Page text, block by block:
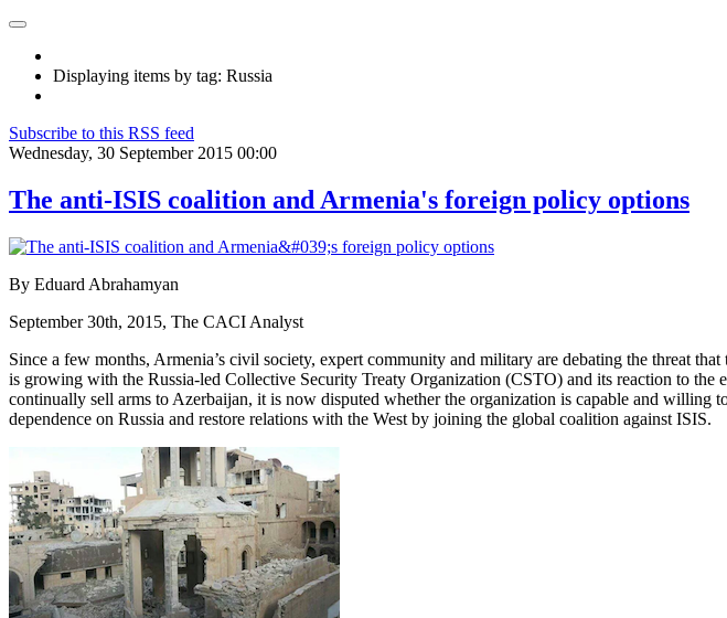
Displaying items by tag: Russia
Subscribe to this RSS feed
Wednesday, 30 September 2015 00:00
The anti-ISIS coalition and Armenia's foreign policy options
By Eduard Abrahamyan
September 30th, 2015, The CACI Analyst
Since a few months, Armenia’s civil society, expert community and military are debating the threat
is growing with the Russia-led Collective Security Treaty Organization (CSTO) and its reaction to
continually sell arms to Azerbaijan, it is now disputed whether the organization is capable and willing
dependence on Russia and restore relations with the West by joining the global coalition against ISIS.